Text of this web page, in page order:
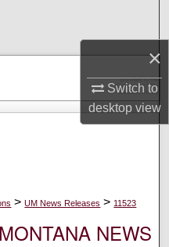
×
Switch to
desktopview
> UM News Releases > 11523
NEWS